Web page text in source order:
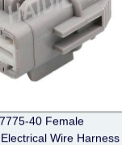
40 Female
Wire Harness